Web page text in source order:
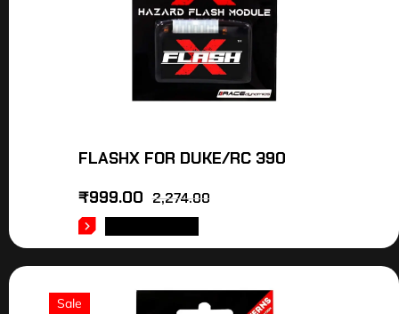
FLASHX FOR DUKE/RC 390
2,274.00
₹999.00
Sale